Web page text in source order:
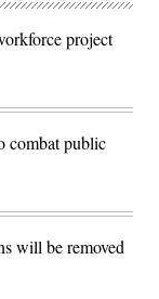
project
combat public
will be removed